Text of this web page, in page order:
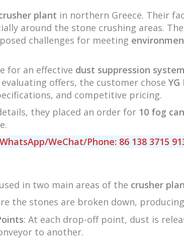
plant in northern Greece. Their
around the stone crushing areas.
challenges for meeting
for an effective dust suppression system
offers, the customer chose
and competitive pricing.
they placed an order for 10 fog
WhatsApp/WeChat/Phone: 86 138 3715
in two main areas of the crusher
the stones are broken down,
: At each drop-off point, dust is
to another.